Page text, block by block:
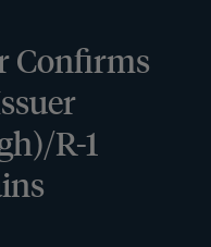
Confirms
R-1